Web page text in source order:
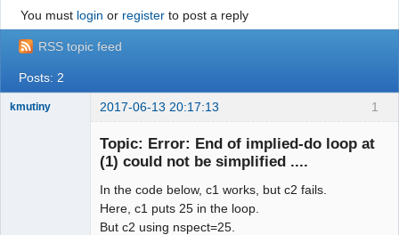
Approximatrix Home Page
You must login or registerto post a reply
RSS topic feed
Posts: 2
1
kmutiny 2017-06-13 20:17:13
Topic: Error: End of implied-do loop at
(1) could not be simplified ....
In the code below, c1 works, but c2 fails.
Here, c1 puts 25 in the loop.
But c2 using nspect=25.